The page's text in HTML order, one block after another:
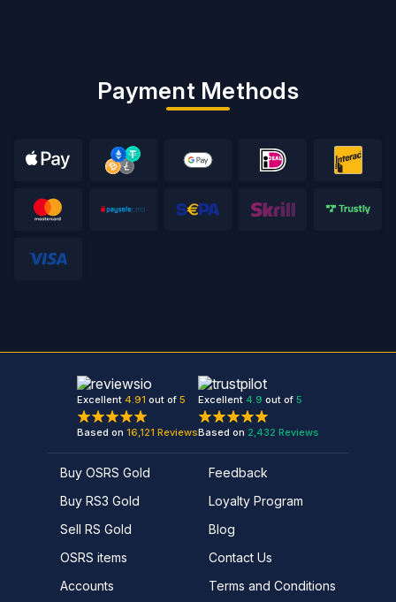
Payment Methods
Excellent 4.91 out of 5
Based on 16,121 Reviews
Excellent 4.9 out of 5
Based on 2,432 Reviews
Buy OSRS Gold
Buy RS3 Gold
Sell RS Gold
OSRS items
Accounts
Feedback
Loyalty Program
Blog
Contact Us
Terms and Conditions